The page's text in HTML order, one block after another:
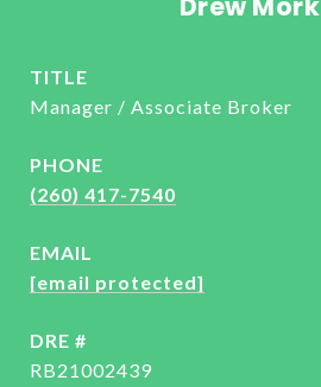
TITLE
Manager / Associate Broker
PHONE
(260) 417-7540
EMAIL
[email protected]
DRE #
RB21002439